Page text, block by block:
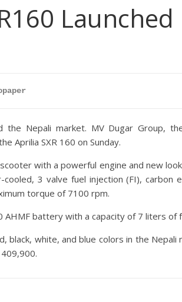
the Nepali market. MV Dugar Group,
Aprilia SXR 160 on Sunday.
with a powerful engine and new
3 valve fuel injection (FI), carbon
torque of 7100 rpm.
AHMF battery with a capacity of 7 liters of
black, white, and blue colors in the